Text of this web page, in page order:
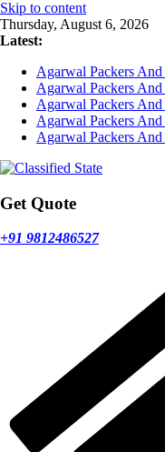
Skip to content
Thursday, August 6, 2026
Latest:
Agarwal Packers
Agarwal Packers
Agarwal Packers
Agarwal Packers
Agarwal Packers
Get Quote
+91 9812486527